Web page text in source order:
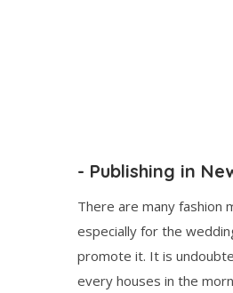
- Publishing in
There are many fashion
especially for the
promote it. It is
every houses in the